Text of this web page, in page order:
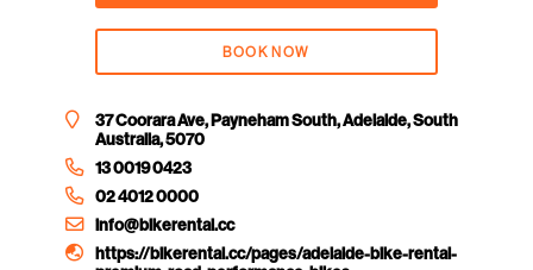
BOOK NOW
37 Coorara Ave, Payneham South, Adelaide, South
Australia, 5070
13 0019 0423
02 4012 0000
info@bikerental.cc
https://bikerental.cc/pages/adelaide-bike-rental-